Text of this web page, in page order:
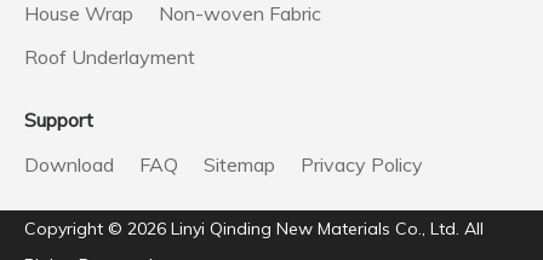
House Wrap
Non-woven Fabric
Roof Underlayment
Support
Download
FAQ Sitemap Privacy Policy
Copyright ©️ 2026 Linyi Qinding New Materials Co., Ltd. All